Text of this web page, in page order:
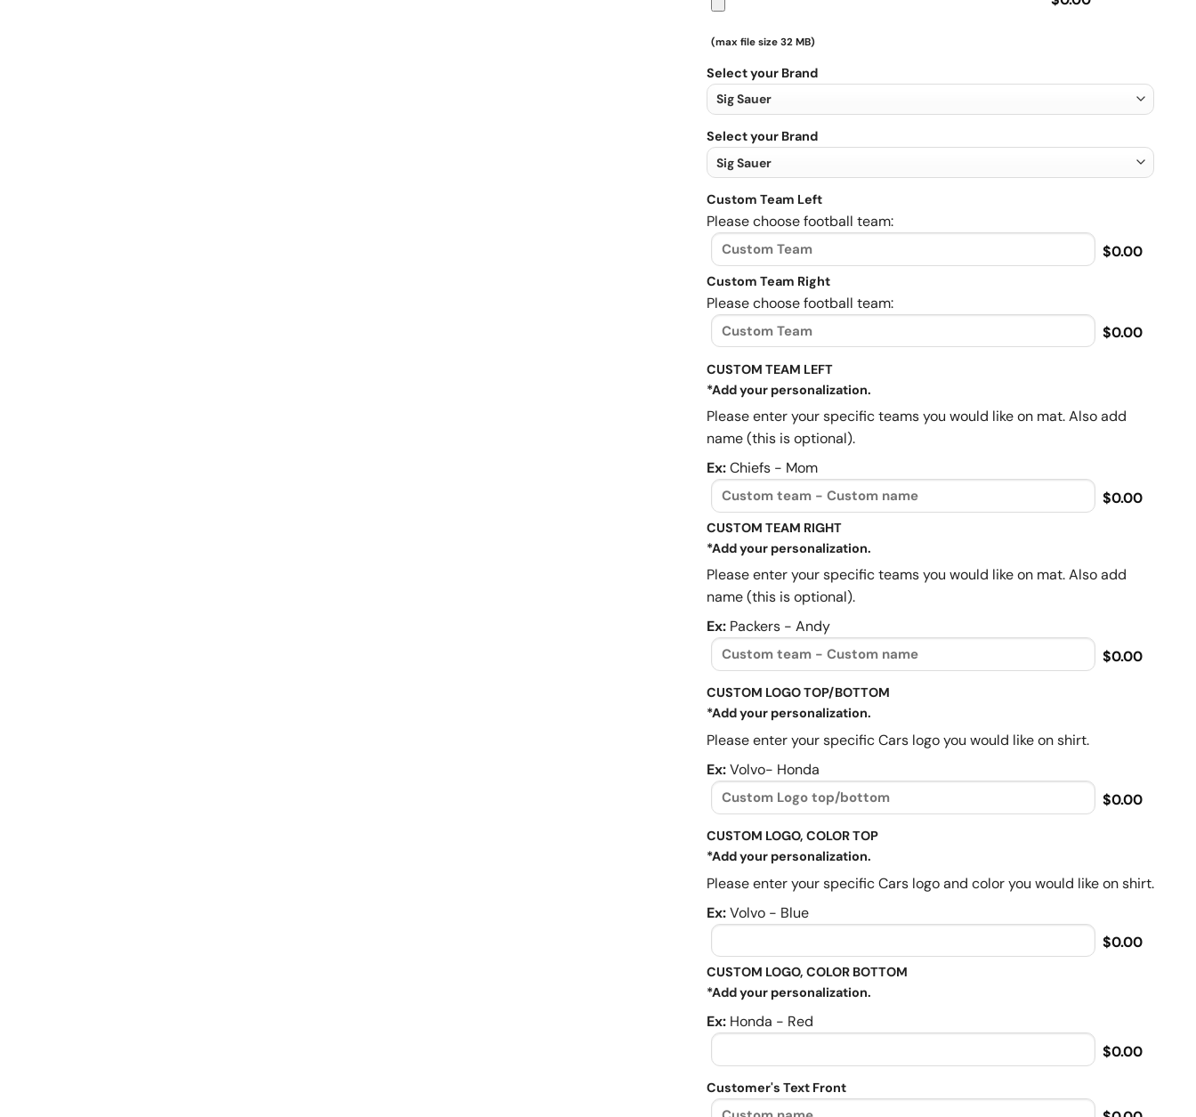
(max file size 32 MB)
Select your Brand
Select your Brand
Custom Team Left
Please choose football team:
$0.00
Custom Team Right
Please choose football team:
$0.00
CUSTOM TEAM LEFT
*Add your personalization.
Please enter your specific teams you would like on mat. Also add
name (this is optional).
Ex:Chiefs - Mom
$0.00
CUSTOM TEAM RIGHT
*Add your personalization.
Please enter your specific teams you would like on mat. Also add
name (this is optional).
Ex:Packers - Andy
$0.00
CUSTOM LOGO TOP/BOTTOM
*Add your personalization.
Please enter your specific Cars logo you would like on shirt.
Ex:Volvo- Honda
$0.00
CUSTOM LOGO, COLOR TOP
*Add your personalization.
Please enter your specific Cars logo and color you would like on shirt.
Ex:Volvo - Blue
$0.00
CUSTOM LOGO, COLOR BOTTOM
*Add your personalization.
Ex:Honda - Red
$0.00
Customer's Text Front